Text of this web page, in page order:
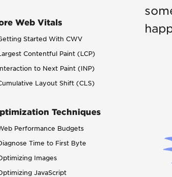
Web Vitals
Started With CWV
Contentful Paint (LCP)
to Next Paint (INP)
Layout Shift (CLS)
Techniques
Performance Budgets
Time to First Byte
Images
JavaScript